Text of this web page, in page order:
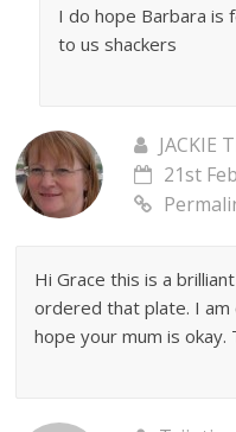
I do hope Barbara is
to us shackers
JACKIE
21st
Hi Grace this is a
ordered that plate. I
hope your mum is okay.